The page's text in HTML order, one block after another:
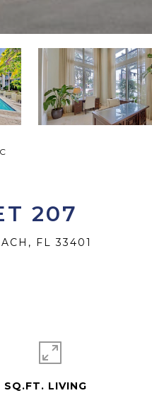
207
FL 33401
SQ.FT. LIVING